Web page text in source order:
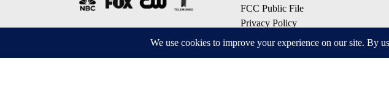
FCC Public File
Privacy Policy
Terms of Service